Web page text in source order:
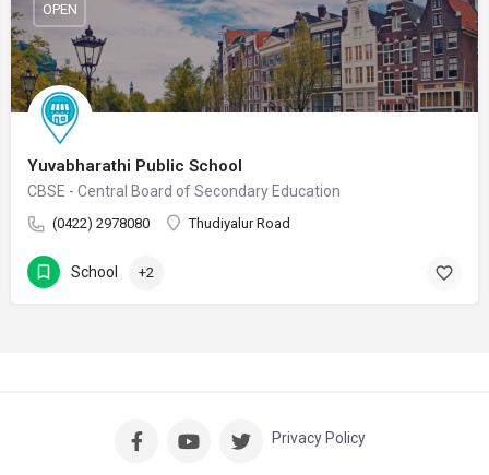
Yuvabharathi Public School
CBSE - Central Board of Secondary Education
(0422) 2978080 Thudiyalur Road
OPEN
School +2
Privacy Policy